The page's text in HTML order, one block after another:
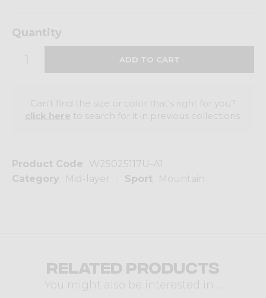
Product Code
W25025117U-A1
Category
Mid-layer Sport Mountain
Quantity
Can't find the size or color that's right for you?
to search for it in previous collections.
Related products
You might also be interested in ...